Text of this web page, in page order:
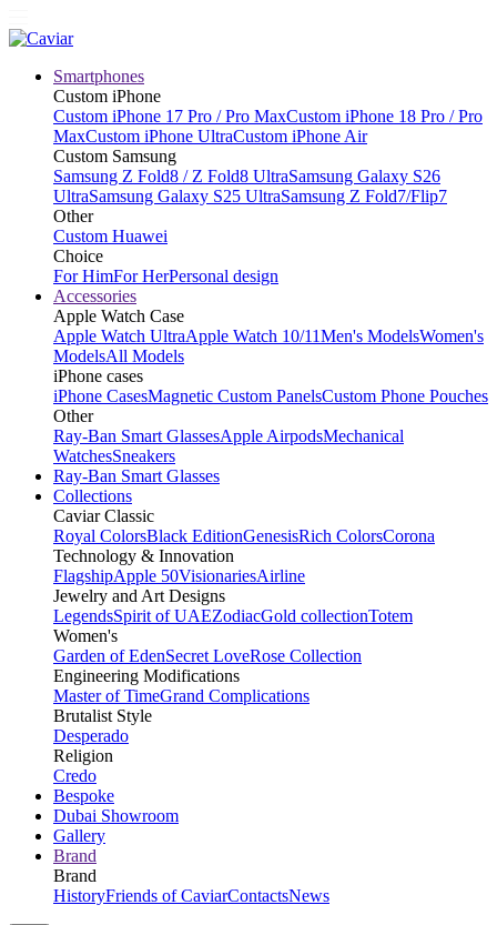
Smartphones
Custom iPhone
Custom iPhone 17 Pro / Pro MaxCustom iPhone 18 Pro / Pro
MaxCustom iPhone UltraCustom iPhone Air
Custom Samsung
Samsung Z Fold8 / Z Fold8 UltraSamsung Galaxy S26
UltraSamsung Galaxy S25 UltraSamsung Z Fold7/Flip7
Other
Custom Huawei
Choice
For HimFor HerPersonal design
Accessories
Apple Watch Case
Apple Watch UltraApple Watch 10/11Men's ModelsWomen's
ModelsAll Models
iPhone cases
iPhone CasesMagnetic Custom PanelsCustom Phone Pouches
Other
Ray-Ban Smart GlassesApple AirpodsMechanical
WatchesSneakers
Ray-Ban Smart Glasses
Collections
Caviar Classic
Royal ColorsBlack EditionGenesisRich ColorsCorona
Technology & Innovation
FlagshipApple 50VisionariesAirline
Jewelry and Art Designs
LegendsSpirit of UAEZodiacGold collectionTotem
Women's
Garden of EdenSecret LoveRose Collection
Engineering Modifications
Master of TimeGrand Complications
Brutalist Style
Desperado
Religion
Credo
Bespoke
Dubai Showroom
Gallery
Brand
Brand
HistoryFriends of CaviarContactsNews